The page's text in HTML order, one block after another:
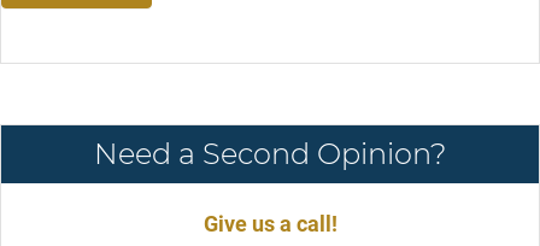
Need a Second Opinion?
Give us a call!